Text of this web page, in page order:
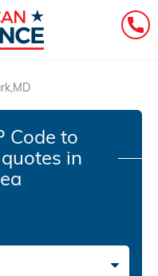
Code to
in